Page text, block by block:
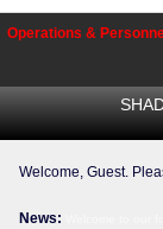
Operations &
Welcome, Guest.
News: